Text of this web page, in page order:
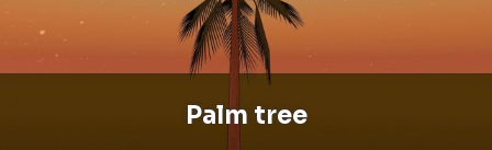
Palm tree